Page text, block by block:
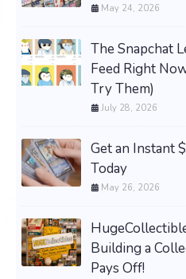
May 24, 2026
The Snapchat
Feed Right
Try Them)
July 28, 2026
Get an Instant
Today
May 26, 2026
Building a
Pays Off!